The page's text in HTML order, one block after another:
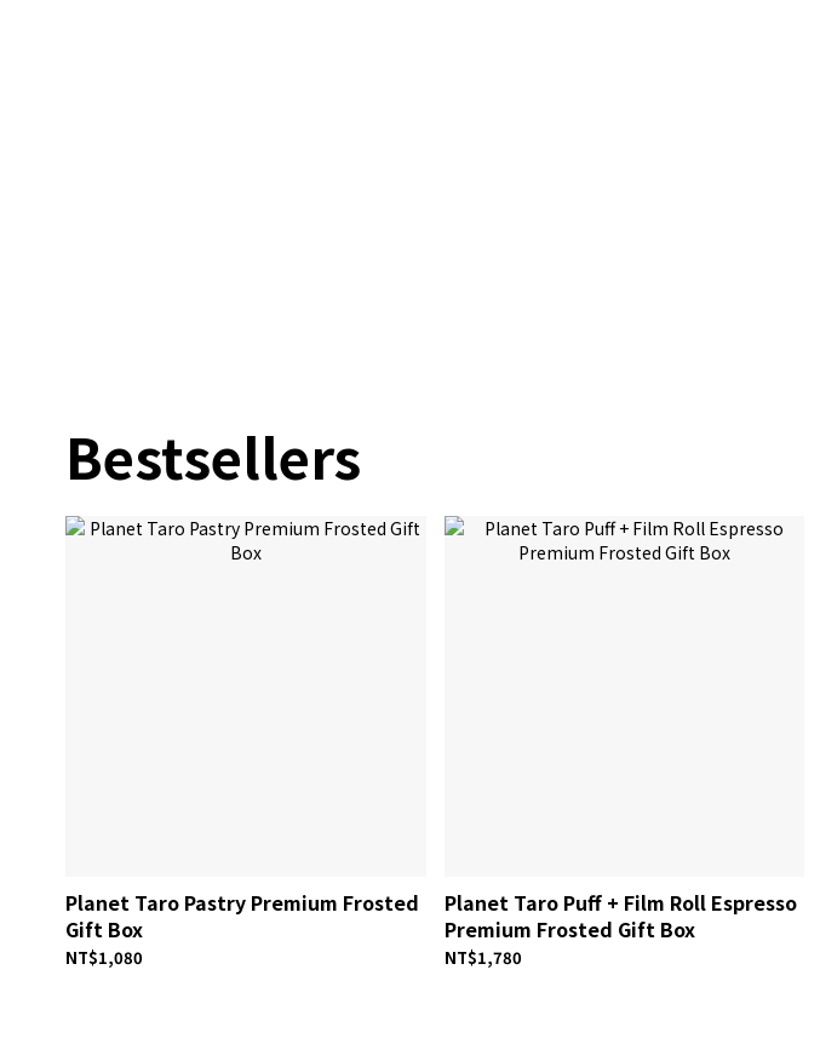
Bestsellers
Planet Taro Pastry Premium Frosted
Gift Box
NT$1,080
Planet Taro Puff + Film Roll Espresso
Premium Frosted Gift Box
NT$1,780